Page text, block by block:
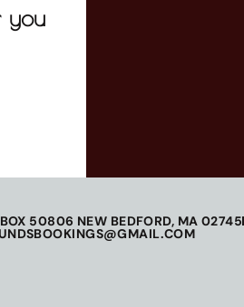
you
50806 NEW BEDFORD, MA 02745